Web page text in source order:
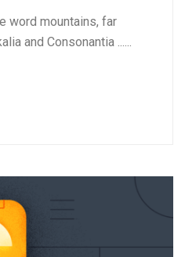
word mountains, far
and Consonantia ......